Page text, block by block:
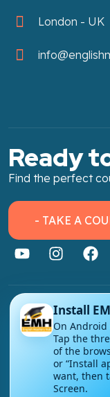
London - UK
Ready
Find the perfect
- TAKE A
About
About Us
Contact Us
Courses
Install
On
Tap the
of the
or “Install
want, then
Screen.